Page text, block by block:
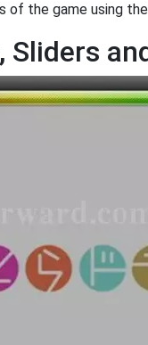
of the game using
Sliders